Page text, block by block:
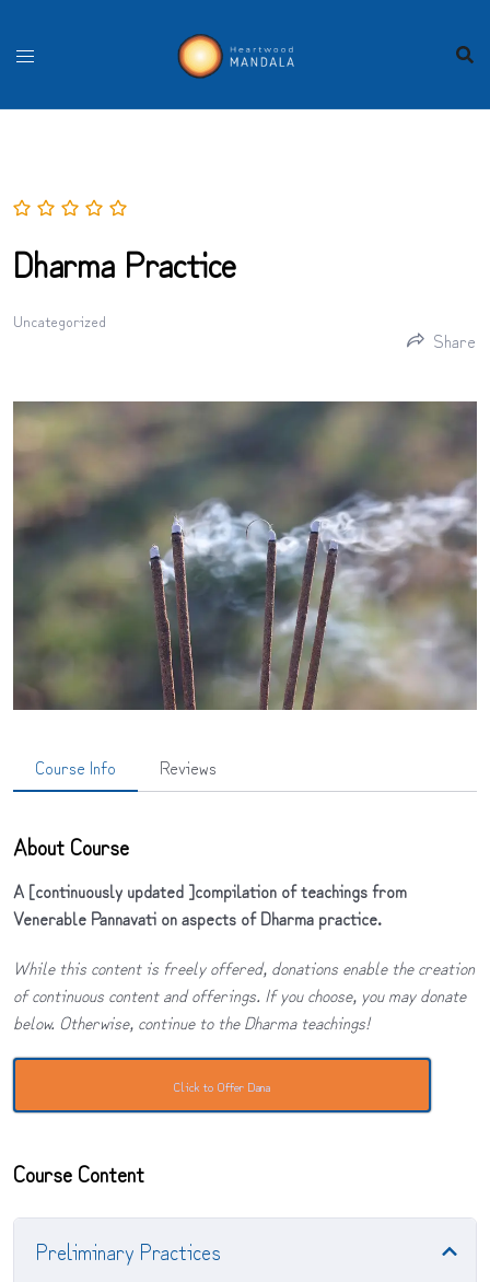
content
Dharma Practice
Uncategorized
Share
Course Info Reviews
About Course
A [continuously updated ]compilation of teachings from
Venerable Pannavati on aspects of Dharma practice.
While this content is freely offered, donations enable the creation
of continuous content and offerings. If you choose, you may donate
below. Otherwise, continue to the Dharma teachings!
Click to Offer Dana
Course Content
Preliminary Practices